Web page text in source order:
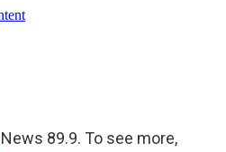
89.9. To see more,